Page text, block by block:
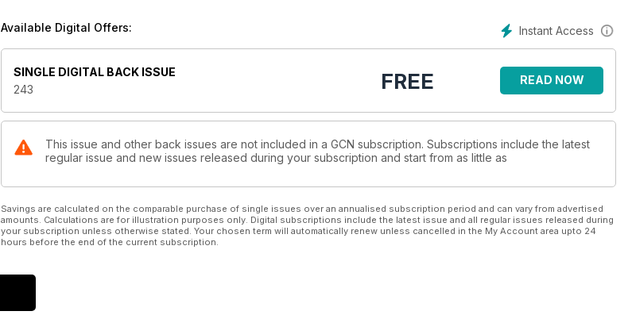
Instant Access
Available Digital Offers:
SINGLE DIGITAL BACK ISSUE
243
FREE READ NOW
This issue and other back issues are not included in a GCN subscription. Subscriptions include the latest
regular issue and new issues released during your subscription and start from as little as
Savings are calculated on the comparable purchase of single issues over an annualised subscription period and can vary from advertised
amounts. Calculations are for illustration purposes only. Digital subscriptions include the latest issue and all regular issues released during
your subscription unless otherwise stated. Your chosen term will automatically renew unless cancelled in the My Account area upto 24
hours before the end of the current subscription.